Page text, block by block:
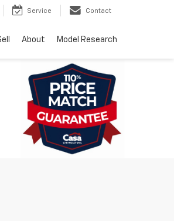
Service Contact
About Model Research